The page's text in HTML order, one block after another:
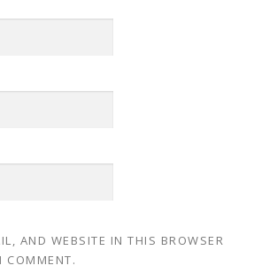
AND WEBSITE IN THIS BROWSER
COMMENT.